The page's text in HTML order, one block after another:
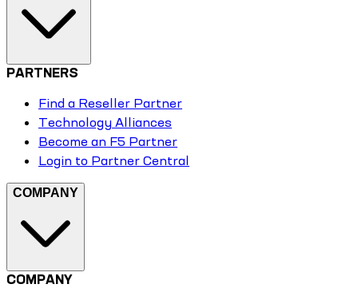
PARTNERS
Find a Reseller Partner
Technology Alliances
Become an F5 Partner
Login to Partner Central
COMPANY
COMPANY